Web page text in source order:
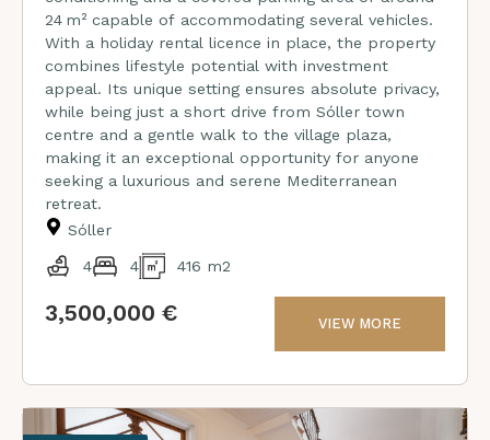
24 m² capable of accommodating several vehicles.
With a holiday rental licence in place, the property
combines lifestyle potential with investment
appeal. Its unique setting ensures absolute privacy,
while being just a short drive from Sóller town
centre and a gentle walk to the village plaza,
making it an exceptional opportunity for anyone
seeking a luxurious and serene Mediterranean
retreat.
Sóller
4 4 416 m2
3,500,000 € VIEW MORE